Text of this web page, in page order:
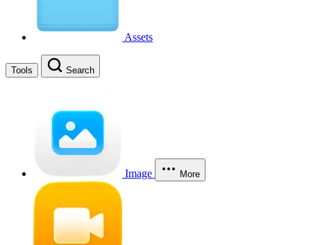
Assets
Tools Search
Image More